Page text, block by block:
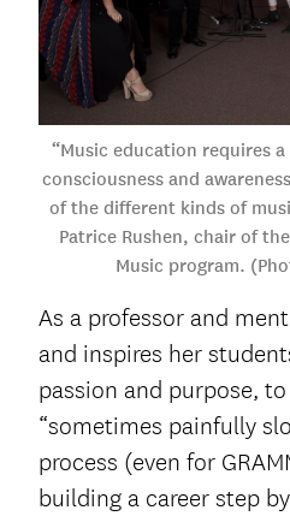
“Music education requires
consciousness and
of the different kinds of
Patrice Rushen, chair of
Music program.
As a professor and
and inspires her
passion and purpose,
“sometimes painfully
process (even for
building a career step